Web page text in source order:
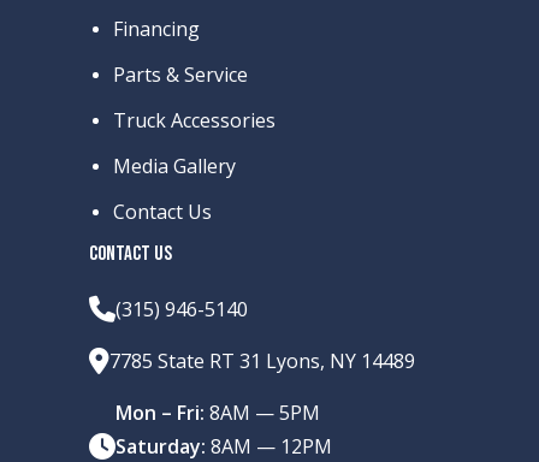
Financing
Parts & Service
Truck Accessories
Media Gallery
Contact Us
CONTACT US
(315) 946-5140
7785 State RT 31 Lyons, NY 14489
Mon – Fri: 8AM — 5PM
Saturday: 8AM — 12PM